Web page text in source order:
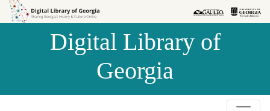
Skip to
Skip to
Digital Library of
Georgia